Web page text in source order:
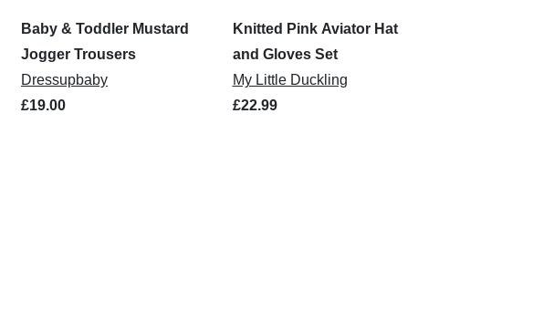
Baby & Toddler Mustard
Jogger Trousers
Dressupbaby
£19.00
Knitted Pink Aviator Hat
and Gloves Set
My Little Duckling
£22.99